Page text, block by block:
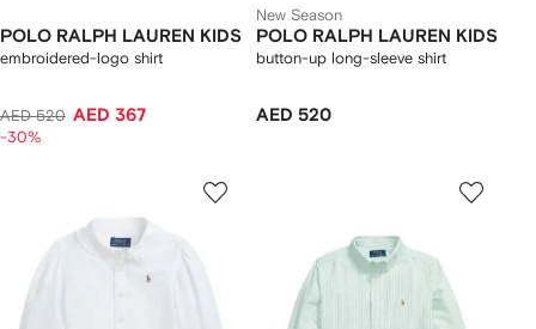
POLO RALPH LAUREN KIDS
embroidered-logo shirt
AED 520 AED 367
-30%
New Season
POLO RALPH LAUREN KIDS
button-up long-sleeve shirt
AED 520